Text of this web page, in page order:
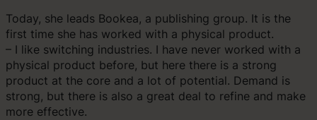
Today, she leads Bookea, a publishing group. It is the
first time she has worked with a physical product.
– I like switching industries. I have never worked with a
physical product before, but here there is a strong
product at the core and a lot of potential. Demand is
strong, but there is also a great deal to refine and make
more effective.